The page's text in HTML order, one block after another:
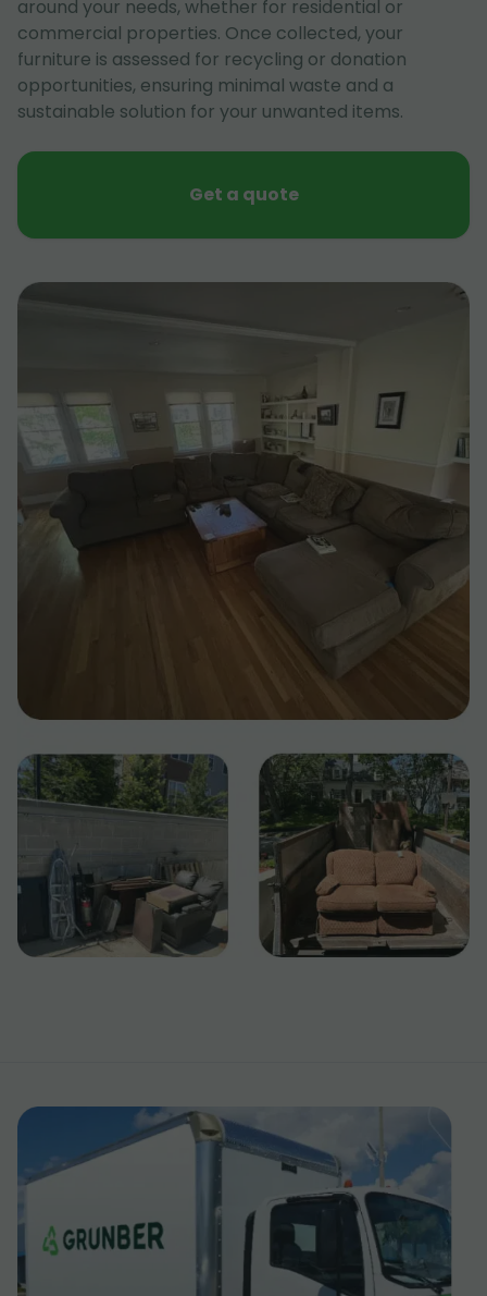
around your needs, whether for residential or
commercial properties. Once collected, your
furniture is assessed for recycling or donation
opportunities, ensuring minimal waste and a
sustainable solution for your unwanted items.
Get a quote